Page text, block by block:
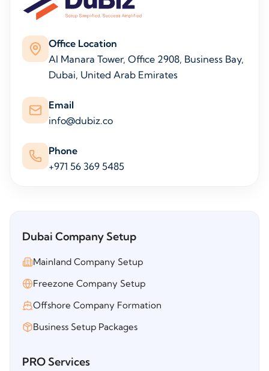
Office Location
Al Manara Tower, Office 2908, Business Bay,
Dubai, United Arab Emirates
Email
info@dubiz.co
Phone
+971 56 369 5485
Dubai Company Setup
Mainland Company Setup
Freezone Company Setup
Offshore Company Formation
Business Setup Packages
PRO Services